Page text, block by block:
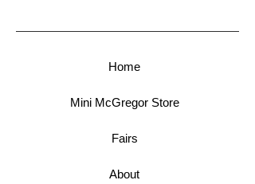
Home
Mini McGregor Store
Fairs
About